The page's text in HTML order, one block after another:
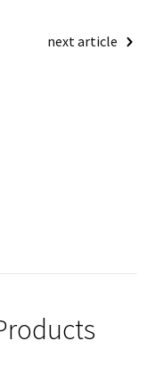
next article